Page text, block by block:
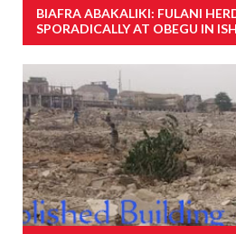
BIAFRA ABAKALIKI: FULANI
SPORADICALLY AT OBEGU IN